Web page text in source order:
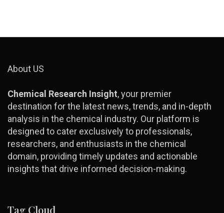
About US
Chemical Research Insight, your premier
destination for the latest news, trends, and in-depth
analysis in the chemical industry. Our platform is
designed to cater exclusively to professionals,
researchers, and enthusiasts in the chemical
domain, providing timely updates and actionable
insights that drive informed decision-making.
Tag Cloud